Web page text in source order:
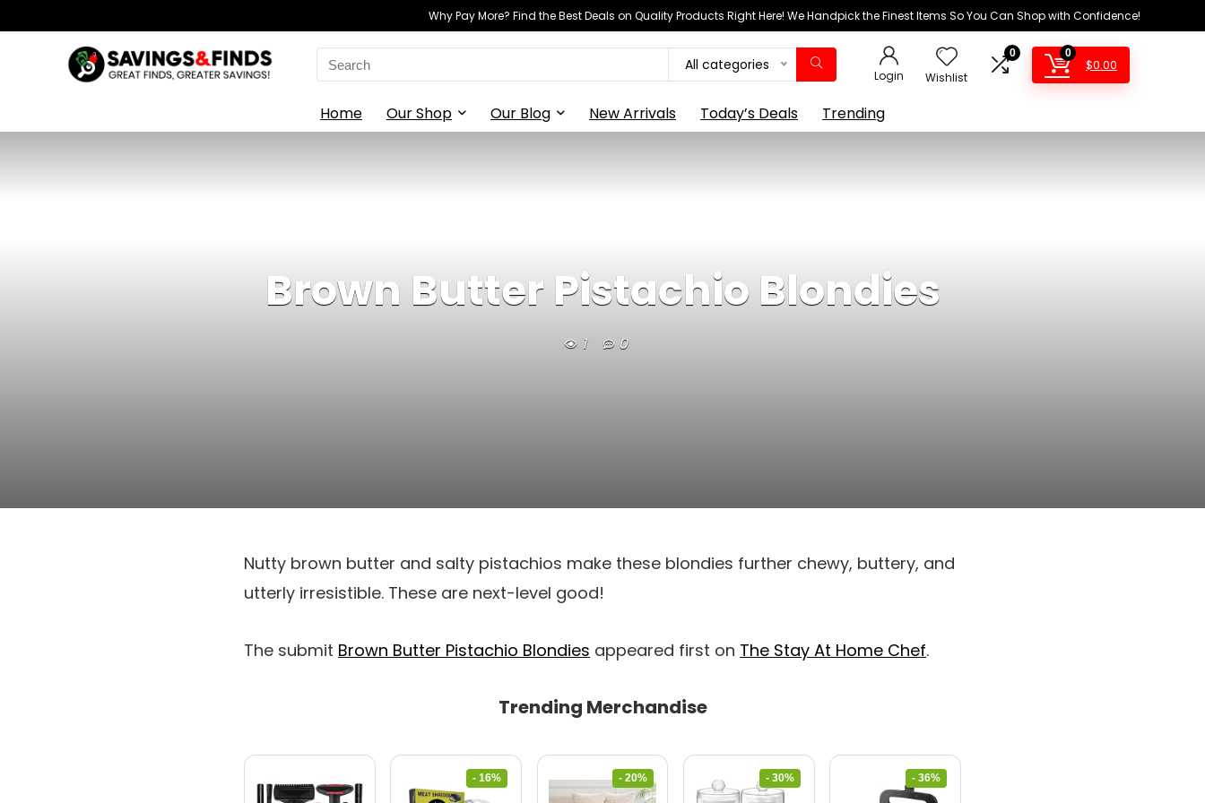
Why Pay More? Find the Best Deals on Quality Products Right Here! We Handpick the Finest Items So You Can Shop with Confidence!
Search
for:
All categories
Login Wishlist
0 0
$0.00
Home Our Shop Our Blog New Arrivals Today’s Deals Trending
Brown Butter Pistachio Blondies
1 0
Nutty brown butter and salty pistachios make these blondies further chewy, buttery, and
utterly irresistible. These are next-level good!
The submit Brown Butter Pistachio Blondies appeared first on The Stay At Home Chef.
Trending Merchandise
- 16% - 20% - 30% - 36%